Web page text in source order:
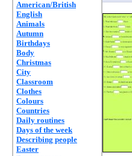
American/British
English
Animals
Autumn
Birthdays
Body
Christmas
City
Classroom
Clothes
Colours
Countries
Daily routines
Days of the week
Describing people
Easter